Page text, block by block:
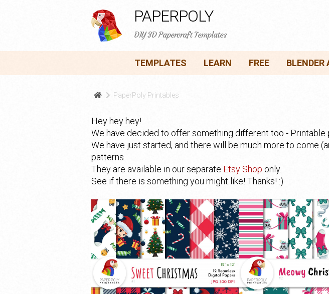
PAPERPOLY
DIY 3D Papercraft Templates
TEMPLATES LEARN FREE BLENDER
PaperPoly Printables
Hey hey hey!
We have decided to offer something different too - Printable
We have just started, and there will be much more to come
patterns.
They are available in our separate Etsy Shop only.
See if there is something you might like! Thanks! :)